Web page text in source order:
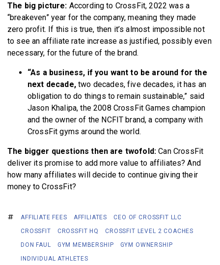
The big picture: According to CrossFit, 2022 was a
“breakeven” year for the company, meaning they made
zero profit. If this is true, then it’s almost impossible not
to see an affiliate rate increase as justified, possibly even
necessary, for the future of the brand.
“As a business, if you want to be around for the
next decade,two decades, five decades, it has an
obligation to do things to remain sustainable,” said
Jason Khalipa, the 2008 CrossFit Games champion
and the owner of the NCFIT brand, a company with
CrossFit gyms around the world.
The bigger questions then are twofold: Can CrossFit
deliver its promise to add more value to affiliates? And
how many affiliates will decide to continue giving their
money to CrossFit?
AFFILIATE FEES AFFILIATES
CEO OF CROSSFIT LLC
CROSSFIT
CROSSFIT HQ
CROSSFIT LEVEL 2 COACHES
DON FAUL
GYM MEMBERSHIP
GYM OWNERSHIP
INDIVIDUAL ATHLETES